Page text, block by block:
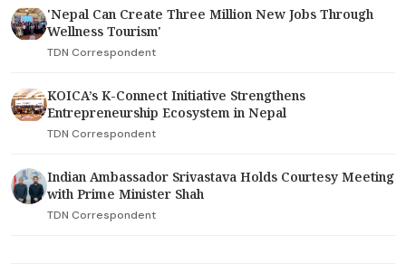
'Nepal Can Create Three Million New Jobs Through
Wellness Tourism'
TDN Correspondent
KOICA’s K-Connect Initiative Strengthens
Entrepreneurship Ecosystem in Nepal
TDN Correspondent
Indian Ambassador Srivastava Holds Courtesy Meeting
with Prime Minister Shah
TDN Correspondent